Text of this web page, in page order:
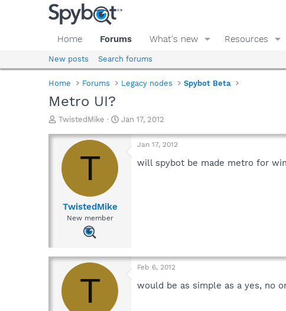
Home Forums What's new Resources
New posts Search forums
Home Forums Legacy nodes Spybot Beta
Metro UI?
T
r
a
d
TwistedMike
S
a
Jan 17, 2012
T
TwistedMike
New member
Jan 17, 2012
will spybot be made metro for
T
Feb 6, 2012
would be as simple as a yes, no